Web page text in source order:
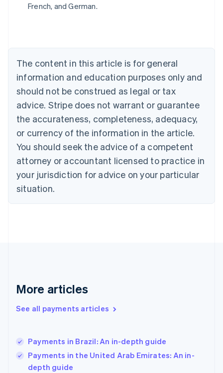
French, and German.
The content in this article is for general
information and education purposes only and
should not be construed as legal or tax
advice. Stripe does not warrant or guarantee
the accurateness, completeness, adequacy,
or currency of the information in the article.
You should seek the advice of a competent
attorney or accountant licensed to practice in
your jurisdiction for advice on your particular
situation.
More articles
See all payments articles
Payments in Brazil: An in-depth guide
Payments in the United Arab Emirates: An in-
depth guide
Belgium
Canada
English Français
Croatia
English Italiano
Cyprus
Czech Republic
English
Denmark
English
Estonia
English
Finland
English Svenska
France
Hong Kong SAR, China
English简体中文
Hungary
Ireland
English
Italy